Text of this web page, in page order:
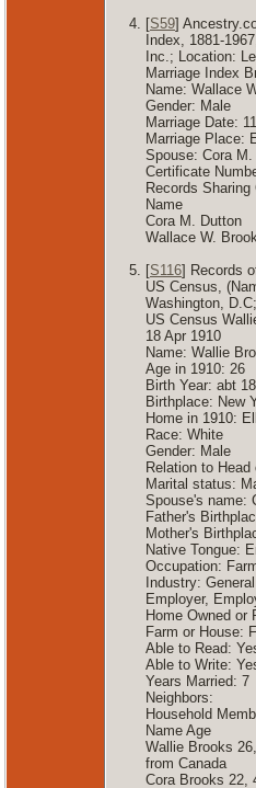
[S59]
Index, 1881-
Inc.; Location:
Marriage Index
Name: Wallace
Gender: Male
Marriage Date:
Marriage Place:
Spouse: Cora M.
Certificate
Records
Name
Cora M. Dutton
Wallace W.
[S116] Records
US Census,
Washington,
US Census
18 Apr 1910
Name: Wallie
Age in 1910: 26
Birth Year: abt
Birthplace: New
Home in 1910:
Race: White
Gender: Male
Relation to
Marital status:
Spouse's name:
Father's
Mother's
Native Tongue:
Occupation:
Industry:
Employer,
Home Owned or
Farm or House:
Able to Read:
Able to Write:
Years Married: 7
Neighbors:
Household
Name Age
Wallie Brooks
from Canada
Cora Brooks 22,